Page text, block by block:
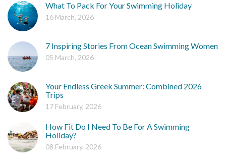
What To Pack For Your Swimming Holiday
16 March, 2026
7 Inspiring Stories From Ocean Swimming Women
05 March, 2026
Your Endless Greek Summer: Combined 2026
Trips
17 February, 2026
How Fit Do I Need To Be For A Swimming
Holiday?
08 February, 2026